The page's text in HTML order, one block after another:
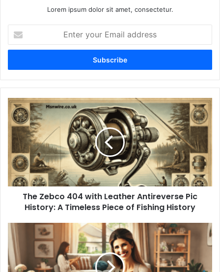
Lorem ipsum dolor sit amet, consectetur.
your
Email
The Zebco 404 with Leather Antireverse Pic
History: A Timeless Piece of Fishing History